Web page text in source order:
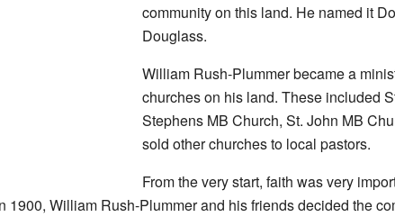
community on this land. He named it
Douglass.
William Rush-Plummer became a
churches on his land. These included
Stephens MB Church, St. John MB
sold other churches to local pastors.
From the very start, faith was very
1900, William Rush-Plummer and his friends decided the